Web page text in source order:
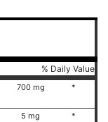
% Daily Value
700 mg *
5 mg *